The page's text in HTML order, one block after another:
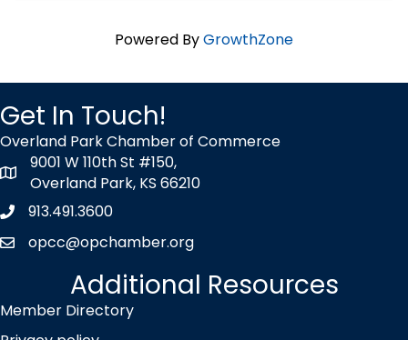
Powered ByGrowthZone
Get In Touch!
Overland Park Chamber of Commerce
map icon
9001 W 110th St #150,
Overland Park, KS 66210
Phone icon
913.491.3600
envelope icon
opcc@opchamber.org
Additional Resources
Member Directory